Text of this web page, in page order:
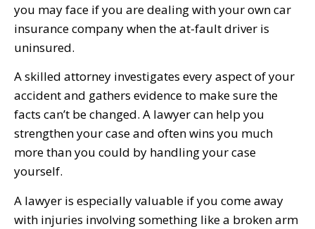
you may face if you are dealing with your own car
insurance company when the at-fault driver is
uninsured.
A skilled attorney investigates every aspect of your
accident and gathers evidence to make sure the
facts can’t be changed. A lawyer can help you
strengthen your case and often wins you much
more than you could by handling your case
yourself.
A lawyer is especially valuable if you come away
with injuries involving something like a broken arm